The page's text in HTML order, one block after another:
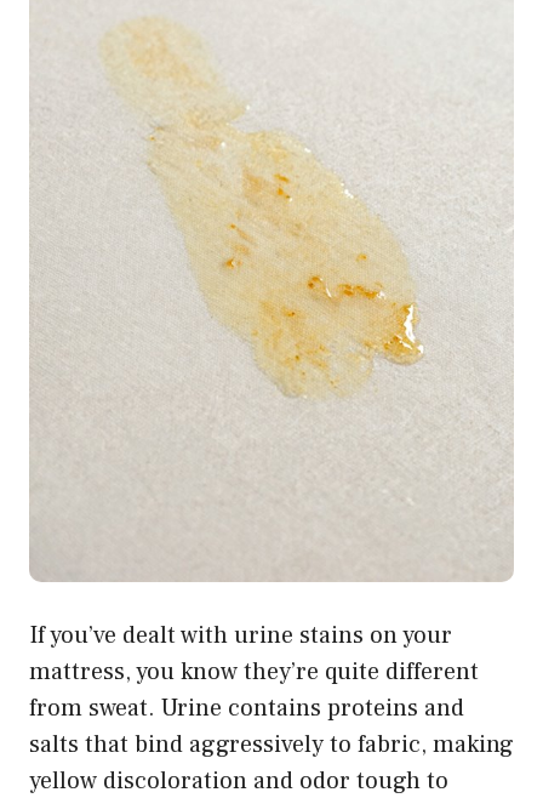
If you’ve dealt with urine stains on your
mattress, you know they’re quite different
from sweat. Urine contains proteins and
salts that bind aggressively to fabric, making
yellow discoloration and odor tough to